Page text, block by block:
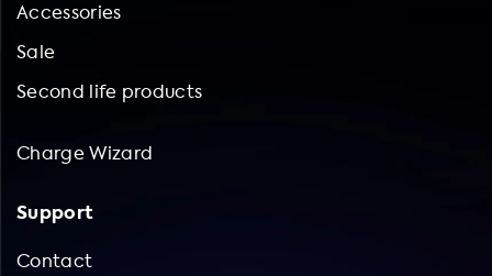
Accessories
Sale
Second life products
Charge Wizard
Support
Contact